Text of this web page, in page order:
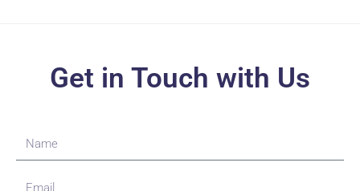
Get in Touch with Us